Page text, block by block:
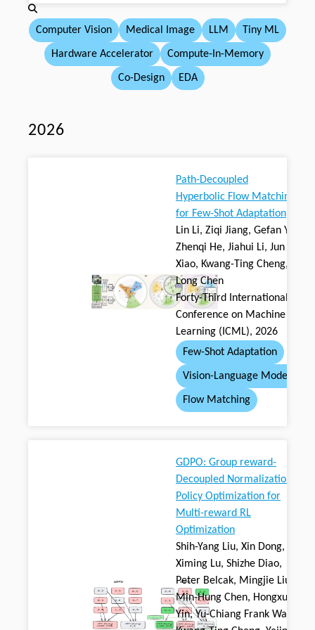
Computer Vision Medical Image LLM Tiny ML
Hardware Accelerator Compute-In-Memory
Co-Design EDA
2026
Path-Decoupled
Hyperbolic Flow Matching
for Few-Shot Adaptation
Lin Li, Ziqi Jiang, Gefan Ye,
Zhenqi He, Jiahui Li, Jun
Xiao, Kwang-Ting Cheng,
Long Chen
Forty-Third International
Conference on Machine
Learning (ICML), 2026
Few-Shot Adaptation
Vision-Language Model
Flow Matching
GDPO: Group reward-
Decoupled Normalization
Policy Optimization for
Multi-reward RL
Optimization
Shih-Yang Liu, Xin Dong,
Ximing Lu, Shizhe Diao,
Peter Belcak, Mingjie Liu,
Min-Hung Chen, Hongxu
Yin, Yu-Chiang Frank Wang,